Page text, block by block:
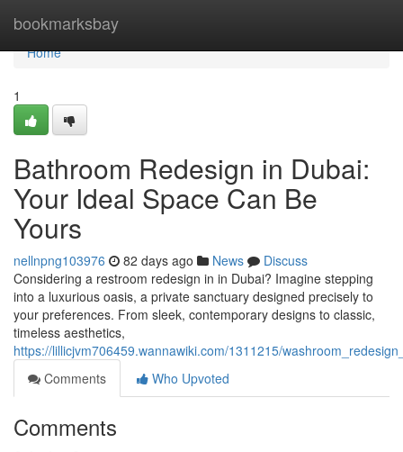
bookmarksbay
Home
Home
1
Bathroom Redesign in Dubai:
Your Ideal Space Can Be
Yours
nellnpng103976 82 days ago News
Discuss
Considering a restroom redesign in in Dubai? Imagine stepping
into a luxurious oasis, a private sanctuary designed precisely to
your preferences. From sleek, contemporary designs to classic,
timeless aesthetics,
https://lillicjvm706459.wannawiki.com/1311215/
Comments
Who Upvoted
Comments